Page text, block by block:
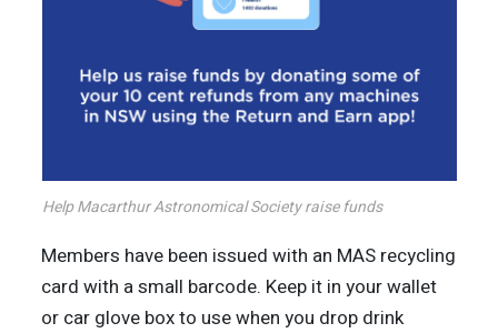
Help Macarthur Astronomical Society raise funds
Members have been issued with an MAS recycling
card with a small barcode. Keep it in your wallet
or car glove box to use when you drop drink